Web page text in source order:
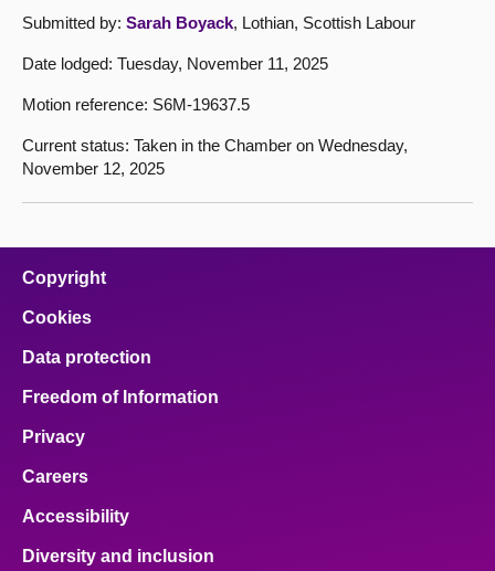
Submitted by: Sarah Boyack, Lothian, Scottish Labour
Date lodged: Tuesday, November 11, 2025
Motion reference: S6M-19637.5
Current status: Taken in the Chamber on Wednesday,
November 12, 2025
Copyright
Cookies
Data protection
Freedom of Information
Privacy
Careers
Accessibility
Diversity and inclusion